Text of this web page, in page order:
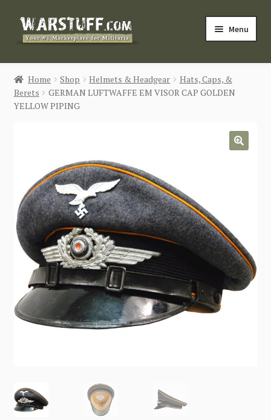
Skip
Skip
Menu
HOME
BUY MILITARIA
Login / Register
CONTACT US
Home Shop Helmets & Headgear
Hats, Caps, &
Berets
GERMAN LUFTWAFFE EM VISOR CAP GOLDEN
YELLOW PIPING